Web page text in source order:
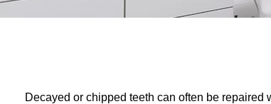
Decayed or chipped teeth can often be